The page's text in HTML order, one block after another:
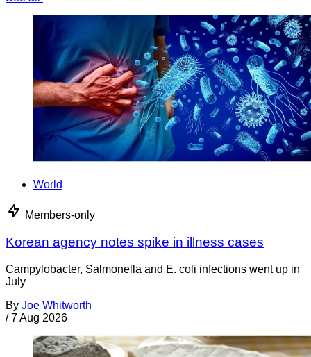
World
Members-only
Korean agency notes spike in illness cases
Campylobacter, Salmonella and E. coli infections went up in
July
By Joe Whitworth
/ 7 Aug 2026